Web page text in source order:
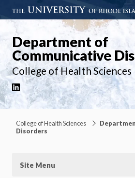
Department of
Communicative
College of Health Sciences
LinkedIn
College of Health Sciences
Disorders
Site Menu